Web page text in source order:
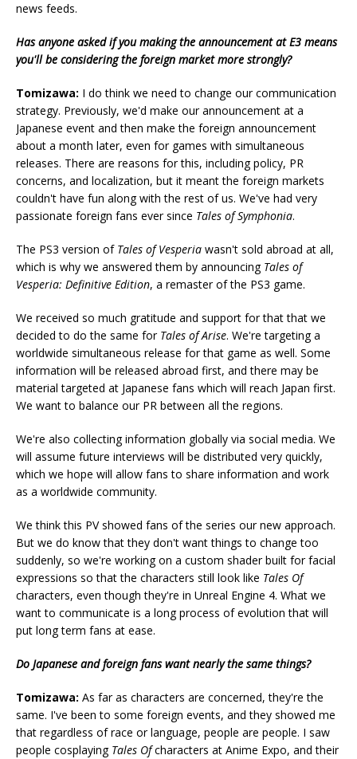
news feeds.
Has anyone asked if you making the announcement at E3 means
you'll be considering the foreign market more strongly?
Tomizawa: I do think we need to change our communication
strategy. Previously, we'd make our announcement at a
Japanese event and then make the foreign announcement
about a month later, even for games with simultaneous
releases. There are reasons for this, including policy, PR
concerns, and localization, but it meant the foreign markets
couldn't have fun along with the rest of us. We've had very
passionate foreign fans ever since Tales of Symphonia.
The PS3 version of Tales of Vesperia wasn't sold abroad at all,
which is why we answered them by announcing Tales of
Vesperia: Definitive Edition, a remaster of the PS3 game.
We received so much gratitude and support for that that we
decided to do the same for Tales of Arise. We're targeting a
worldwide simultaneous release for that game as well. Some
information will be released abroad first, and there may be
material targeted at Japanese fans which will reach Japan first.
We want to balance our PR between all the regions.
We're also collecting information globally via social media. We
will assume future interviews will be distributed very quickly,
which we hope will allow fans to share information and work
as a worldwide community.
We think this PV showed fans of the series our new approach.
But we do know that they don't want things to change too
suddenly, so we're working on a custom shader built for facial
expressions so that the characters still look like Tales Of
characters, even though they're in Unreal Engine 4. What we
want to communicate is a long process of evolution that will
put long term fans at ease.
Do Japanese and foreign fans want nearly the same things?
Tomizawa: As far as characters are concerned, they're the
same. I've been to some foreign events, and they showed me
that regardless of race or language, people are people. I saw
people cosplaying Tales Ofcharacters at Anime Expo, and their